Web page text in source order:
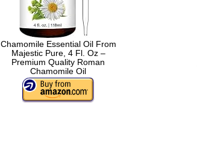
Chamomile Essential Oil From
Majestic Pure, 4 Fl. Oz –
Premium Quality Roman
Chamomile Oil